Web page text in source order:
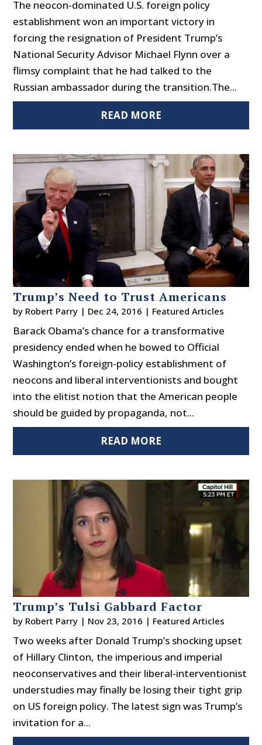
The neocon-dominated U.S. foreign policy
establishment won an important victory in
forcing the resignation of President Trump’s
National Security Advisor Michael Flynn over a
flimsy complaint that he had talked to the
Russian ambassador during the transition.The...
READ MORE
Trump’s Need to Trust Americans
by Robert Parry | Dec 24, 2016 | Featured Articles
Barack Obama’s chance for a transformative
presidency ended when he bowed to Official
Washington’s foreign-policy establishment of
neocons and liberal interventionists and bought
into the elitist notion that the American people
should be guided by propaganda, not...
READ MORE
Trump’s Tulsi Gabbard Factor
by Robert Parry | Nov 23, 2016 | Featured Articles
Two weeks after Donald Trump’s shocking upset
of Hillary Clinton, the imperious and imperial
neoconservatives and their liberal-interventionist
understudies may finally be losing their tight grip
on US foreign policy. The latest sign was Trump’s
invitation for a...